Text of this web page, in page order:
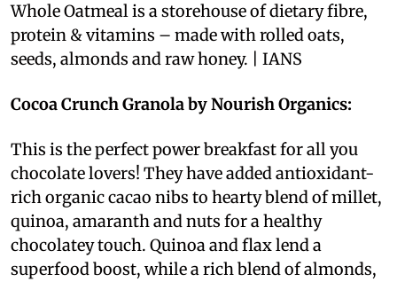
Whole Oatmeal is a storehouse of dietary fibre,
protein & vitamins – made with rolled oats,
seeds, almonds and raw honey. | IANS
Cocoa Crunch Granola by Nourish Organics:
This is the perfect power breakfast for all you
chocolate lovers! They have added antioxidant-
rich organic cacao nibs to hearty blend of millet,
quinoa, amaranth and nuts for a healthy
chocolatey touch. Quinoa and flax lend a
superfood boost, while a rich blend of almonds,